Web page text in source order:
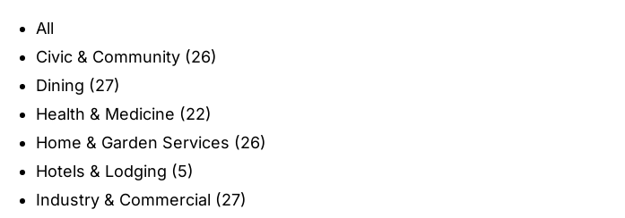
All
Civic & Community (26)
Dining (27)
Health & Medicine (22)
Home & Garden Services (26)
Hotels & Lodging (5)
Industry & Commercial (27)